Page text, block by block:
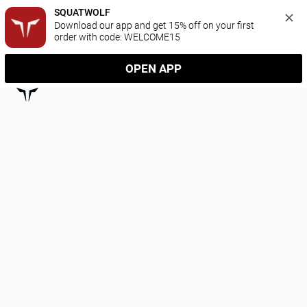
SQUATWOLF
Download our app and get 15% off on your first
order with code: WELCOME15
OPEN APP